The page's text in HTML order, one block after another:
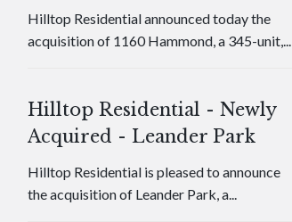
Hilltop Residential announced today the
acquisition of 1160 Hammond, a 345-unit,...
Hilltop Residential - Newly
Acquired - Leander Park
Hilltop Residential is pleased to announce
the acquisition of Leander Park, a...